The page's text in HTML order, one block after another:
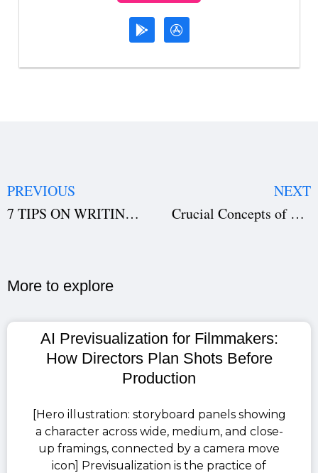
PREVIOUS
7 TIPS ON WRITING AN ACTION SCENE
NEXT
Crucial Concepts of Scriptwriting that you must not overlook
More to explore​
AI Previsualization for Filmmakers:
How Directors Plan Shots Before
Production
[Hero illustration: storyboard panels showing
a character across wide, medium, and close-
up framings, connected by a camera move
icon] Previsualization is the practice of